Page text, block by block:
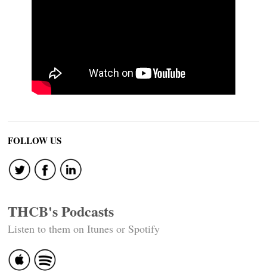
FOLLOW US
THCB's Podcasts
Listen to them on Itunes or Spotify